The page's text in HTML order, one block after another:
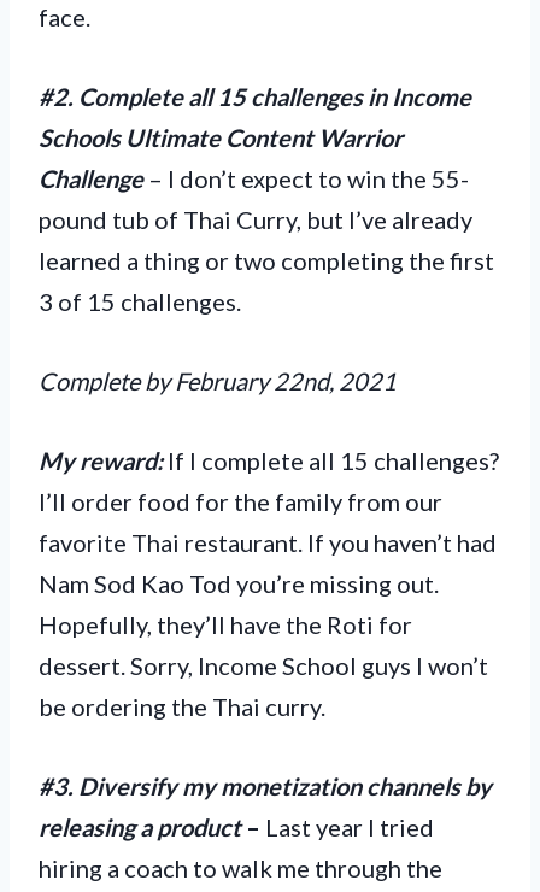
face.
#2. Complete all 15 challenges in Income
Schools Ultimate Content Warrior
Challenge– I don’t expect to win the 55-
pound tub of Thai Curry, but I’ve already
learned a thing or two completing the first
3 of 15 challenges.
Complete by February 22nd, 2021
My reward: If I complete all 15 challenges?
I’ll order food for the family from our
favorite Thai restaurant. If you haven’t had
Nam Sod Kao Tod you’re missing out.
Hopefully, they’ll have the Roti for
dessert. Sorry, Income School guys I won’t
be ordering the Thai curry.
#3. Diversify my monetization channels by
releasing a product – Last year I tried
hiring a coach to walk me through the